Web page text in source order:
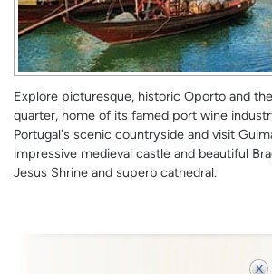
Explore picturesque, historic Oporto and
quarter, home of its famed port wine
Portugal's scenic countryside and visit
impressive medieval castle and beautiful
Jesus Shrine and superb cathedral.